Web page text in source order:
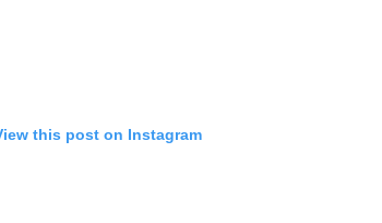
this post on Instagram